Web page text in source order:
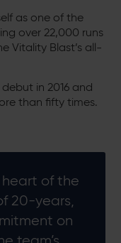
as one of the
over 22,000 runs
Vitality Blast’s all-
in 2016 and
than fifty times.
of the
20-years,
on